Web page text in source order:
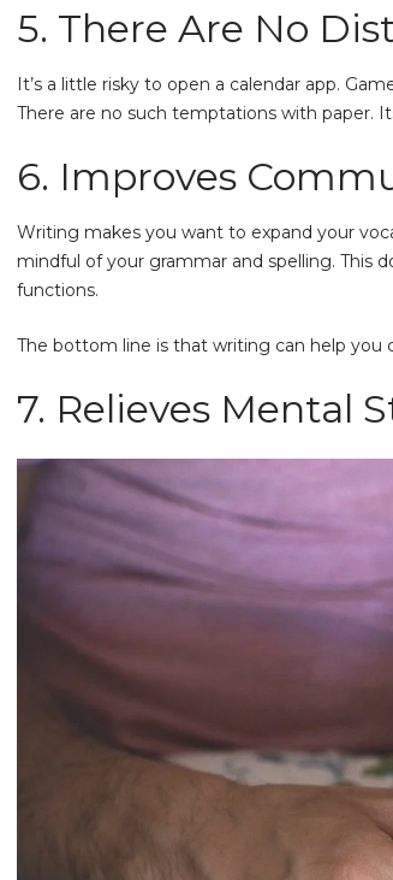
5. There Are No
It’s a little risky to open a calendar app.
There are no such temptations with paper.
6. Improves
Writing makes you want to expand your
mindful of your grammar and spelling. This
functions.
The bottom line is that writing can help
7. Relieves Mental